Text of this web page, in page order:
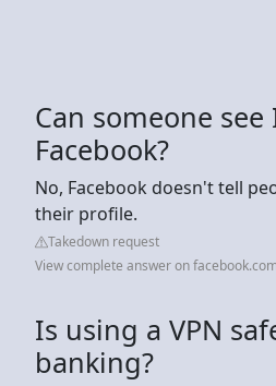
Can someone
Facebook?
No, Facebook doesn't tell
their profile.
Takedown request
View complete answer on
Is using a VPN
banking?